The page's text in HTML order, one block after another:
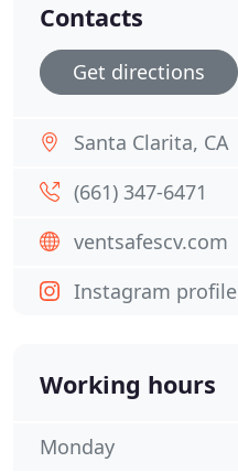
Contacts
Get directions
Santa Clarita, CA
(661) 347-6471
ventsafescv.com
Instagram profile
Working hours
Monday